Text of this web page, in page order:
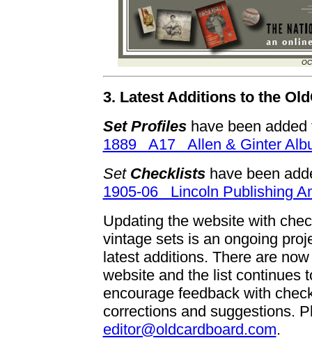
OC
3. Latest Additions to the
Set Profileshave been added
1889 A17 Allen & Ginter
Set Checklistshave been
1905-06 Lincoln Publishing
Updating the website with
vintage sets is an ongoing
latest additions. There are
website and the list continues
encourage feedback with
corrections and suggestions.
editor@oldcardboard.com.